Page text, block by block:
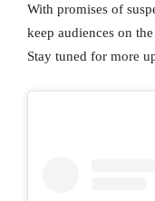
With promises of
keep audiences on
Stay tuned for more